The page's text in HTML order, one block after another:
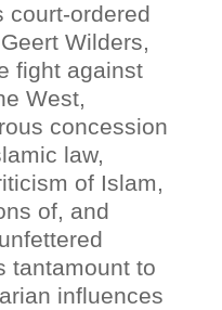
court-ordered
Wilders,
fight against
West,
concession
law,
of Islam,
of, and
tantamount to
influences